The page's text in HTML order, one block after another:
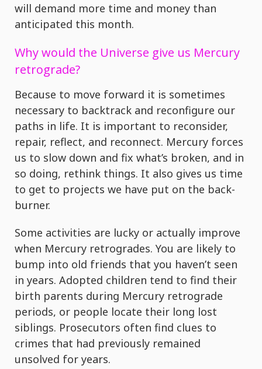
will demand more time and money than
anticipated this month.
Why would the Universe give us Mercury
retrograde?
Because to move forward it is sometimes
necessary to backtrack and reconfigure our
paths in life. It is important to reconsider,
repair, reflect, and reconnect. Mercury forces
us to slow down and fix what’s broken, and in
so doing, rethink things. It also gives us time
to get to projects we have put on the back-
burner.
Some activities are lucky or actually improve
when Mercury retrogrades. You are likely to
bump into old friends that you haven’t seen
in years. Adopted children tend to find their
birth parents during Mercury retrograde
periods, or people locate their long lost
siblings. Prosecutors often find clues to
crimes that had previously remained
unsolved for years.